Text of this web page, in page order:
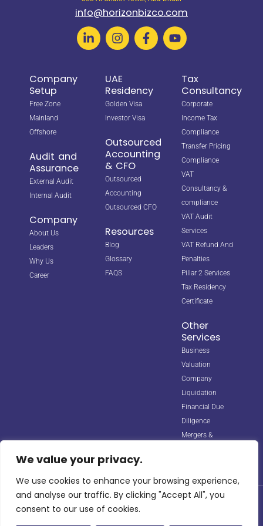
We value your privacy.
We use cookies to enhance your browsing experience,
and analyse our traffic. By clicking "Accept All", you
consent to our use of cookies.
info@horizonbizco.com
Company
Setup
Free Zone
Mainland
Offshore
Audit and
Assurance
External Audit
Internal Audit
Company
About Us
Leaders
Why Us
Career
UAE
Residency
Golden Visa
Investor Visa
Outsourced
Accounting
& CFO
Outsourced
Accounting
Outsourced CFO
Resources
Blog
Glossary
FAQS
Tax
Consultancy
Corporate
Income Tax
Compliance
Transfer Pricing
Compliance
VAT
Consultancy &
compliance
VAT Audit
Services
VAT Refund And
Penalties
Pillar 2 Services
Tax Residency
Certificate
Other
Services
Business
Valuation
Company
Liquidation
Financial Due
Diligence
Mergers &
© 2026 Horizon Biz Consultancy. All rights reserved. Managed by